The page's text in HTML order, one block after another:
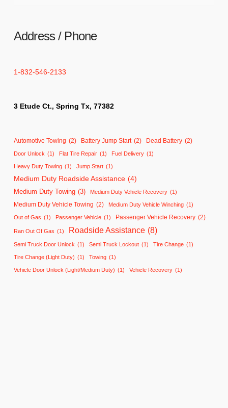
Address / Phone
1-832-546-2133
3 Etude Ct., Spring Tx, 77382
Automotive Towing (2) Battery Jump Start (2) Dead Battery (2)
Door Unlock (1) Flat Tire Repair (1) Fuel Delivery (1)
Heavy Duty Towing (1) Jump Start (1)
Medium Duty Roadside Assistance (4)
Medium Duty Towing (3) Medium Duty Vehicle Recovery (1)
Medium Duty Vehicle Towing (2) Medium Duty Vehicle Winching (1)
Out of Gas (1) Passenger Vehicle (1) Passenger Vehicle Recovery (2)
Ran Out Of Gas (1) Roadside Assistance (8)
Semi Truck Door Unlock (1) Semi Truck Lockout (1) Tire Change (1)
Tire Change (Light Duty) (1) Towing (1)
Vehicle Door Unlock (Light/Medium Duty) (1) Vehicle Recovery (1)